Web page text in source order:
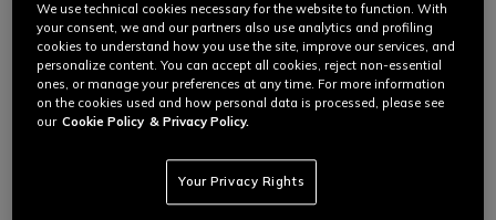
(www.dainese.com, www.agv.com, www.tcxboots.com,
hereinafter referred to as the “websites”) are accessible to
the widest possible audience. Respect and inclusivity are
core values for Dainese, and for years we have been
committed to increasing the accessibility of our website
content so that users with disabilities can fully and equally
enjoy our services. We are committed to providing
to access all of our products, services, and benefits.
We use technical cookies necessary for the website to function. With
your consent, we and our partners also use analytics and profiling
cookies to understand how you use the site, improve our services, and
personalize content. You can accept all cookies, reject non-essential
ones, or manage your preferences at any time. For more information
on the cookies used and how personal data is processed, please see
our Cookie Policy & Privacy Policy.
Your Privacy Rights